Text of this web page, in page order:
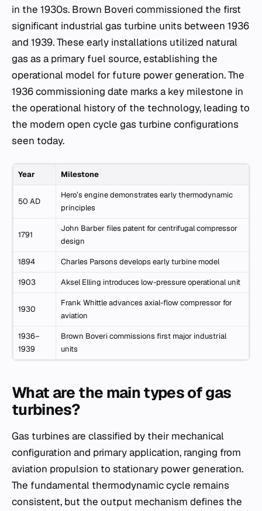
in the 1930s. Brown Boveri commissioned the first
significant industrial gas turbine units between 1936
and 1939. These early installations utilized natural
gas as a primary fuel source, establishing the
operational model for future power generation. The
1936 commissioning date marks a key milestone in
the operational history of the technology, leading to
the modern open cycle gas turbine configurations
seen today.
Year Milestone
50 AD
Hero’s engine demonstrates early thermodynamic
principles
1791
John Barber files patent for centrifugal compressor
design
1894 Charles Parsons develops early turbine model
1903 Aksel Elling introduces low-pressure operational unit
1930
Frank Whittle advances axial-flow compressor for
aviation
1936–
1939
Brown Boveri commissions first major industrial
units
What are the main types of gas
turbines?
Gas turbines are classified by their mechanical
configuration and primary application, ranging from
aviation propulsion to stationary power generation.
The fundamental thermodynamic cycle remains
consistent, but the output mechanism defines the